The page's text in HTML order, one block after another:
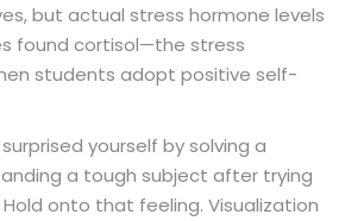
but actual stress hormone levels
found cortisol—the stress
students adopt positive self-
yourself by solving a
a tough subject after trying
onto that feeling. Visualization